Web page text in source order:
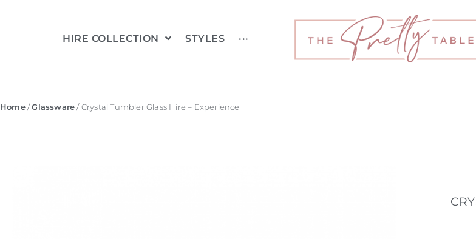
HIRE COLLECTION STYLES ···
Home/Glassware / Crystal Tumbler Glass Hire – Experience